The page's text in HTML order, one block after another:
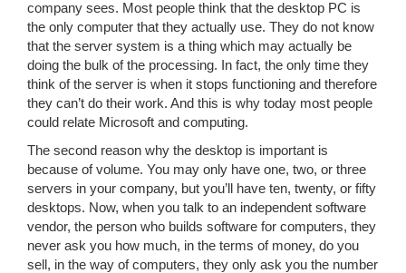
company sees. Most people think that the desktop PC is
the only computer that they actually use. They do not know
that the server system is a thing which may actually be
doing the bulk of the processing. In fact, the only time they
think of the server is when it stops functioning and therefore
they can’t do their work. And this is why today most people
could relate Microsoft and computing.
The second reason why the desktop is important is
because of volume. You may only have one, two, or three
servers in your company, but you’ll have ten, twenty, or fifty
desktops. Now, when you talk to an independent software
vendor, the person who builds software for computers, they
never ask you how much, in the terms of money, do you
sell, in the way of computers, they only ask you the number